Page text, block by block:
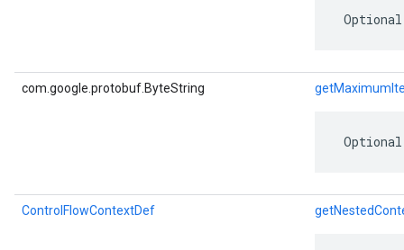
com.google.protobuf.ByteString
ControlFlowContextDef